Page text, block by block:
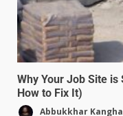
Why Your Job Site
How to Fix It)
Abbukkhar